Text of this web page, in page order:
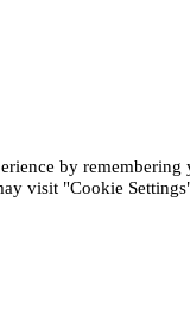
by
visit "Cookie